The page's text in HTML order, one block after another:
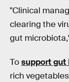
"Clinical
clearing the
gut
Tosupport gut
rich